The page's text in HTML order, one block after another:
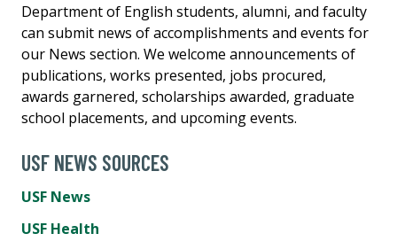
Department of English students, alumni, and faculty
can submit news of accomplishments and events for
our News section. We welcome announcements of
publications, works presented, jobs procured,
awards garnered, scholarships awarded, graduate
school placements, and upcoming events.
USF NEWS SOURCES
USF News
USF Health